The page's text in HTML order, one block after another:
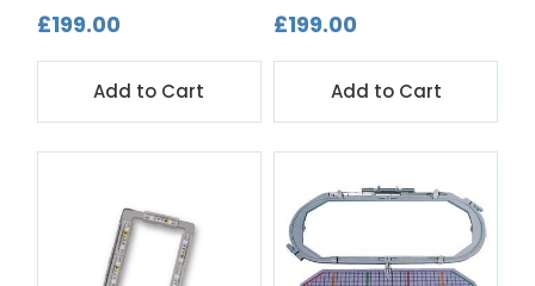
£199.00
Add to Cart
£199.00
Add to Cart